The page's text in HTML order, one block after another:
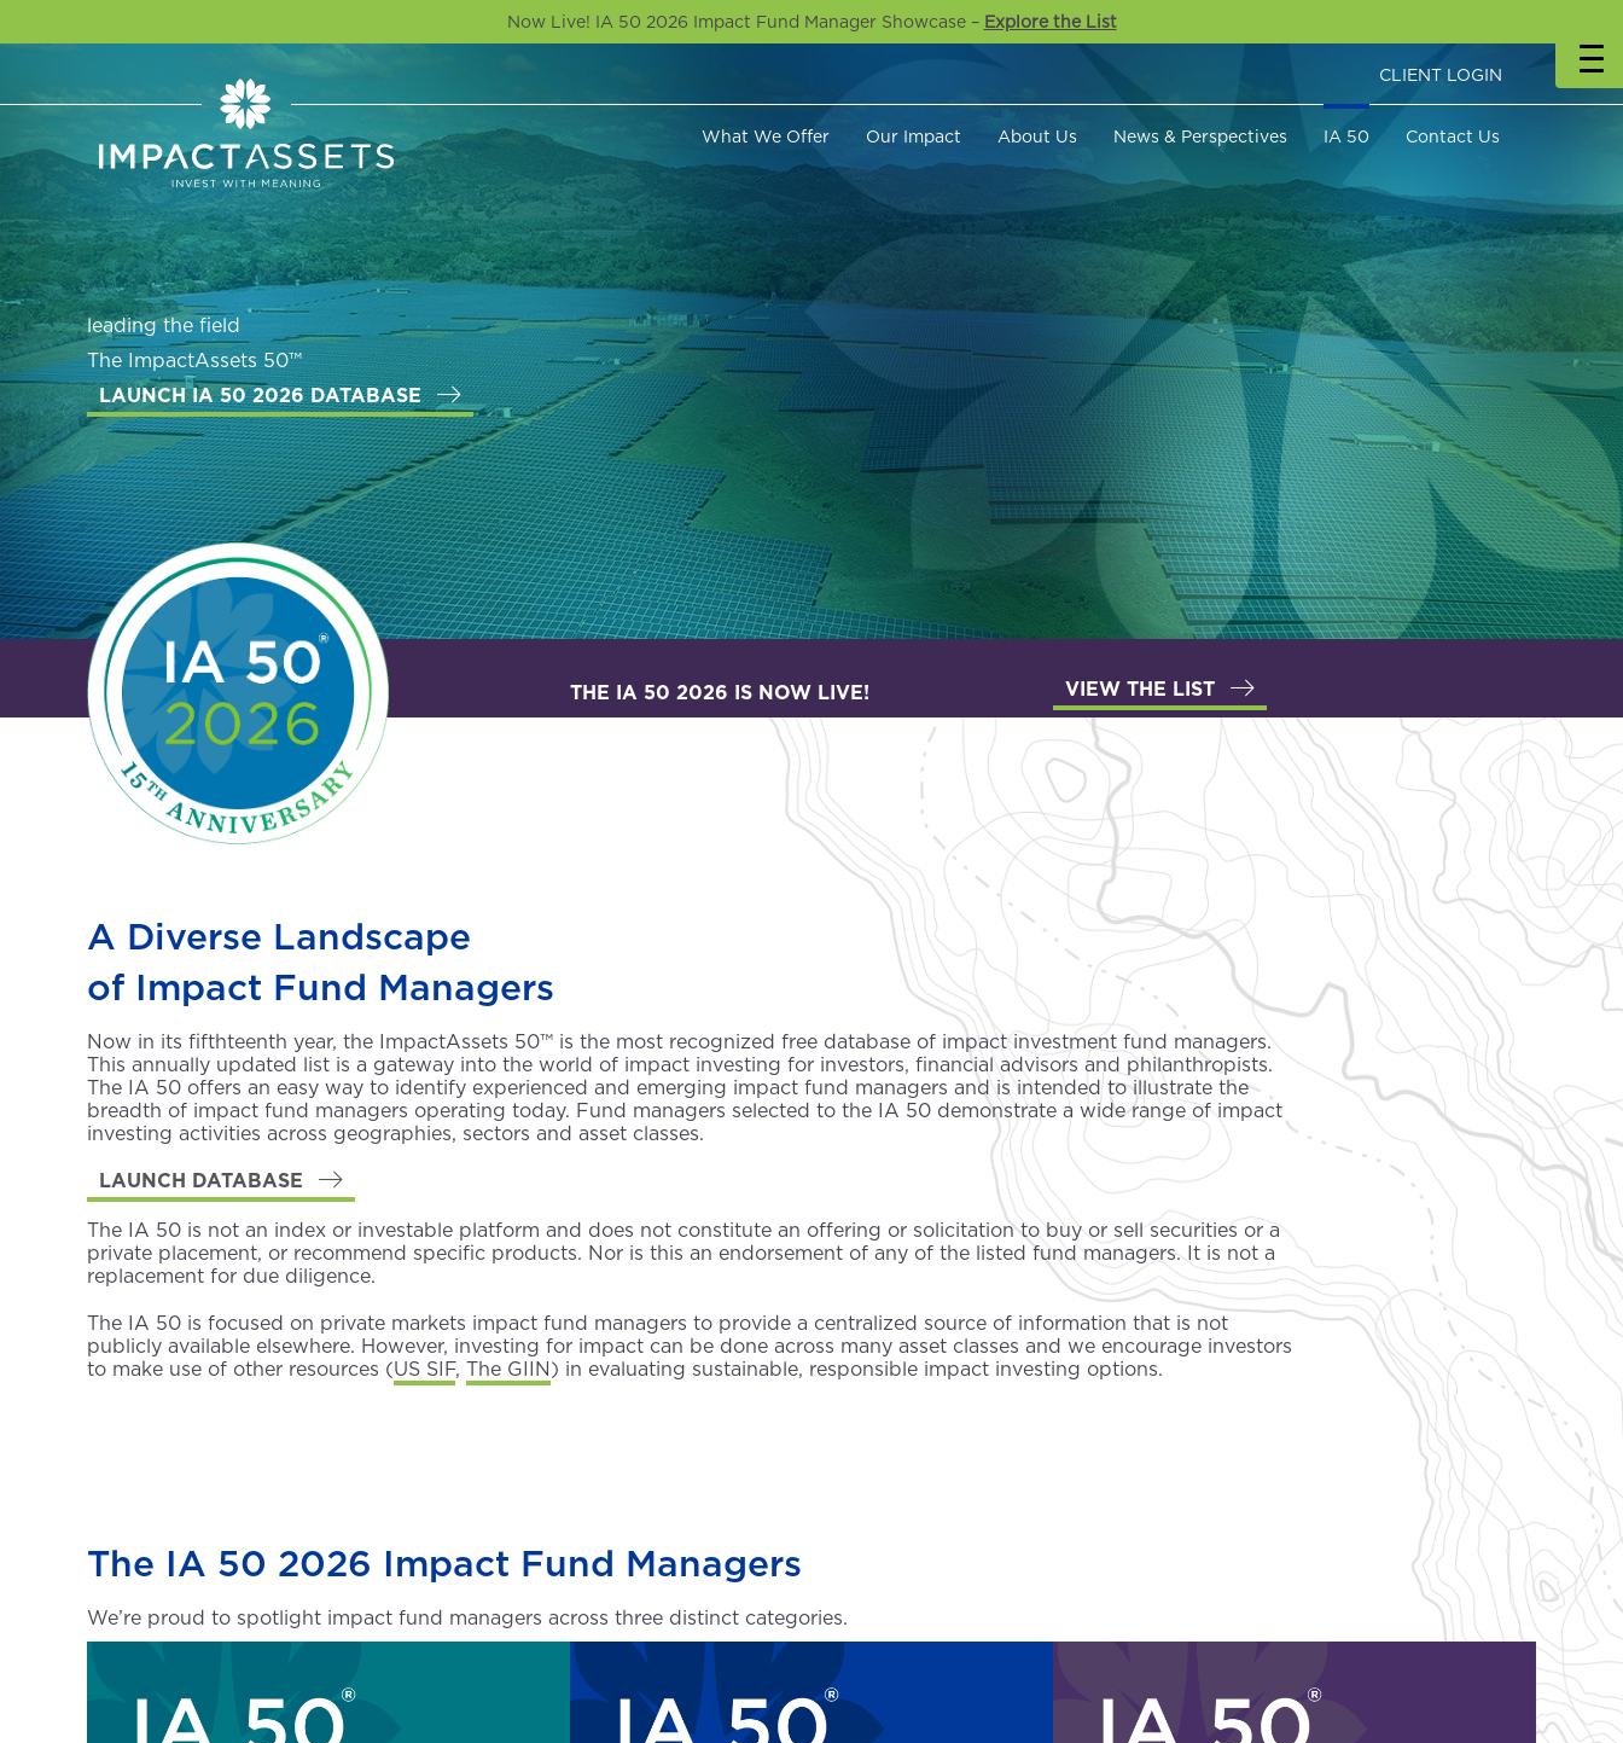
Now Live! IA 50 2026 Impact Fund Manager Showcase – Explore the List
CLIENT LOGIN
What We Offer Our Impact About Us News & Perspectives IA 50 Contact Us
leading the field
The ImpactAssets 50™
LAUNCH IA 50 2026 DATABASE
THE IA 50 2026 IS NOW LIVE! VIEW THE LIST
A Diverse Landscape
of Impact Fund Managers
Now in its fifthteenth year, the ImpactAssets 50™ is the most recognized free database of impact investment fund managers.
This annually updated list is a gateway into the world of impact investing for investors, financial advisors and philanthropists.
The IA 50 offers an easy way to identify experienced and emerging impact fund managers and is intended to illustrate the
breadth of impact fund managers operating today. Fund managers selected to the IA 50 demonstrate a wide range of impact
investing activities across geographies, sectors and asset classes.
LAUNCH DATABASE
The IA 50 is not an index or investable platform and does not constitute an offering or solicitation to buy or sell securities or a
private placement, or recommend specific products. Nor is this an endorsement of any of the listed fund managers. It is not a
replacement for due diligence.
The IA 50 is focused on private markets impact fund managers to provide a centralized source of information that is not
publicly available elsewhere. However, investing for impact can be done across many asset classes and we encourage investors
to make use of other resources (US SIF, The GIIN ) in evaluating sustainable, responsible impact investing options.
The IA 50 2026 Impact Fund Managers
We’re proud to spotlight impact fund managers across three distinct categories.